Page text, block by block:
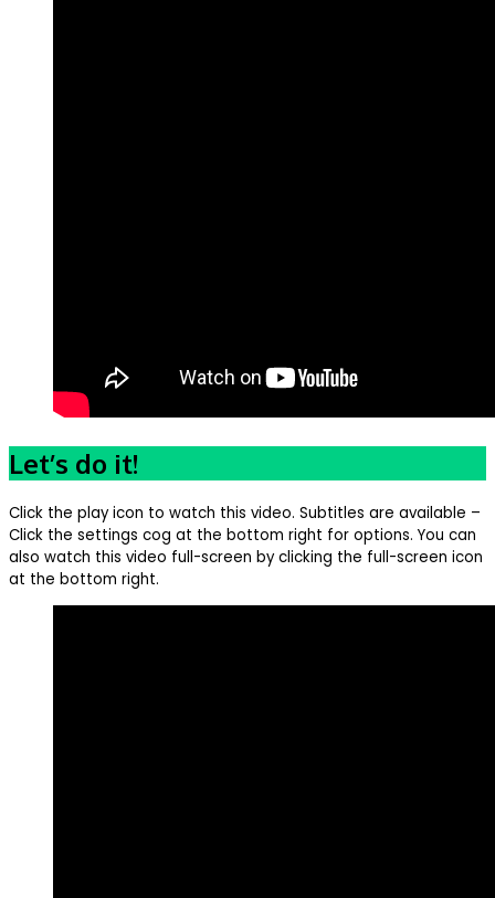
Let’s do it!
Click the play icon to watch this video. Subtitles are available –
Click the settings cog at the bottom right for options. You can
also watch this video full-screen by clicking the full-screen icon
at the bottom right.